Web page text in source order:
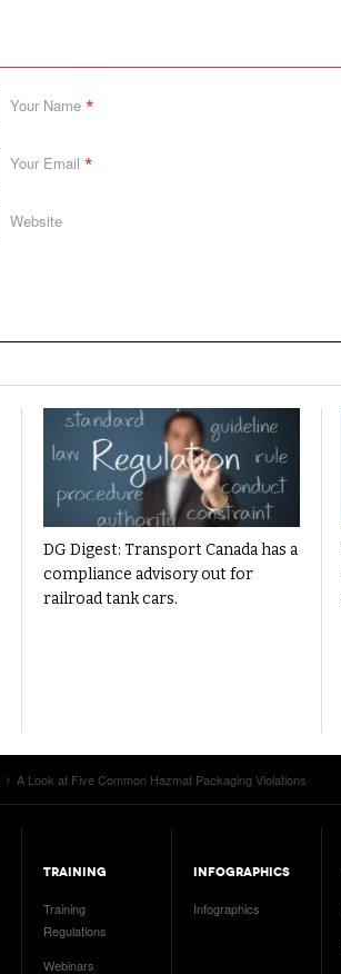
DG Digest: Transport Canada has a
compliance advisory out for
railroad tank cars.
Your Name *
Your Email *
Website
A Look at Five Common Hazmat Packaging Violations
TRAINING
Training
Regulations
Webinars
INFOGRAPHICS
Infographics